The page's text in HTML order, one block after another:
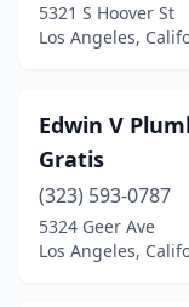
5321 S Hoover St
Los Angeles,
Edwin V
Gratis
(323) 593-0787
5324 Geer Ave
Los Angeles,